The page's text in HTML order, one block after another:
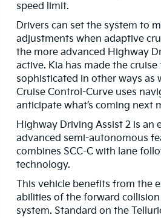
speed limit.
Drivers can set the system to
adjustments when adaptive
the more advanced Highway
active. Kia has made the
sophisticated in other ways as
Cruise Control-Curve uses
anticipate what’s coming next
Highway Driving Assist 2 is an
advanced semi-autonomous
combines SCC-C with lane
technology.
This vehicle benefits from the
abilities of the forward
system. Standard on the